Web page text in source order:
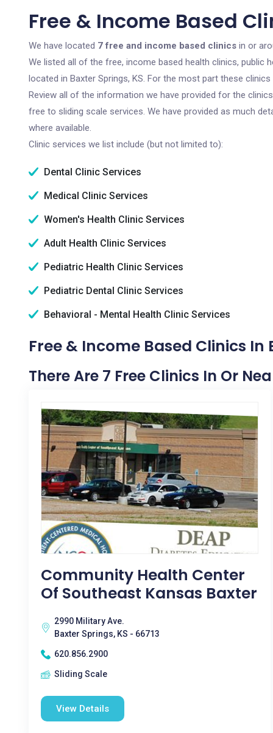
Free & Income Based
We have located 7 free and income based clinics in or
We listed all of the free, income based health clinics, public
located in Baxter Springs, KS. For the most part these
Review all of the information we have provided for the
free to sliding scale services. We have provided as much
where available.
Clinic services we list include (but not limited to):
Dental Clinic Services
Medical Clinic Services
Women's Health Clinic Services
Adult Health Clinic Services
Pediatric Health Clinic Services
Pediatric Dental Clinic Services
Behavioral - Mental Health Clinic Services
Free & Income Based Clinics In
There Are 7 Free Clinics In Or
Community Health Center
Of Southeast Kansas Baxter
2990 Military Ave.
Baxter Springs, KS - 66713
620.856.2900
Sliding Scale
View Details